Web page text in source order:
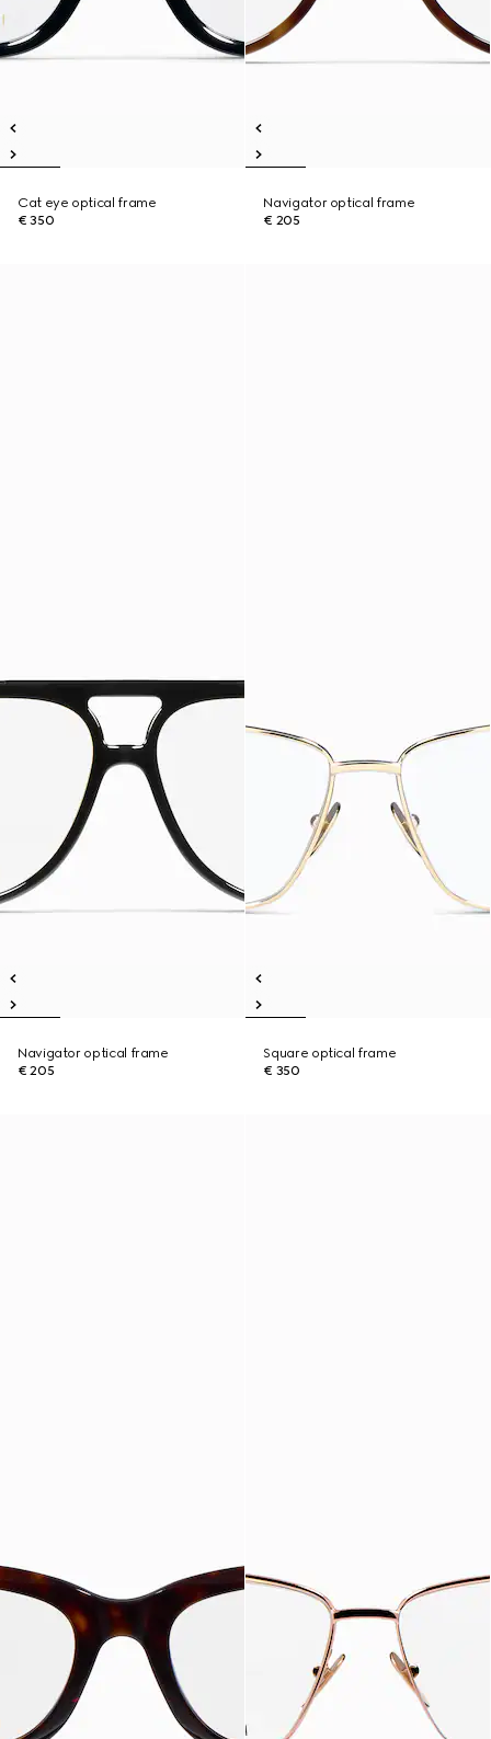
Cat eye optical frame
€ 350
Navigator optical frame
€ 205
Navigator optical frame
€ 205
Square optical frame
€ 350